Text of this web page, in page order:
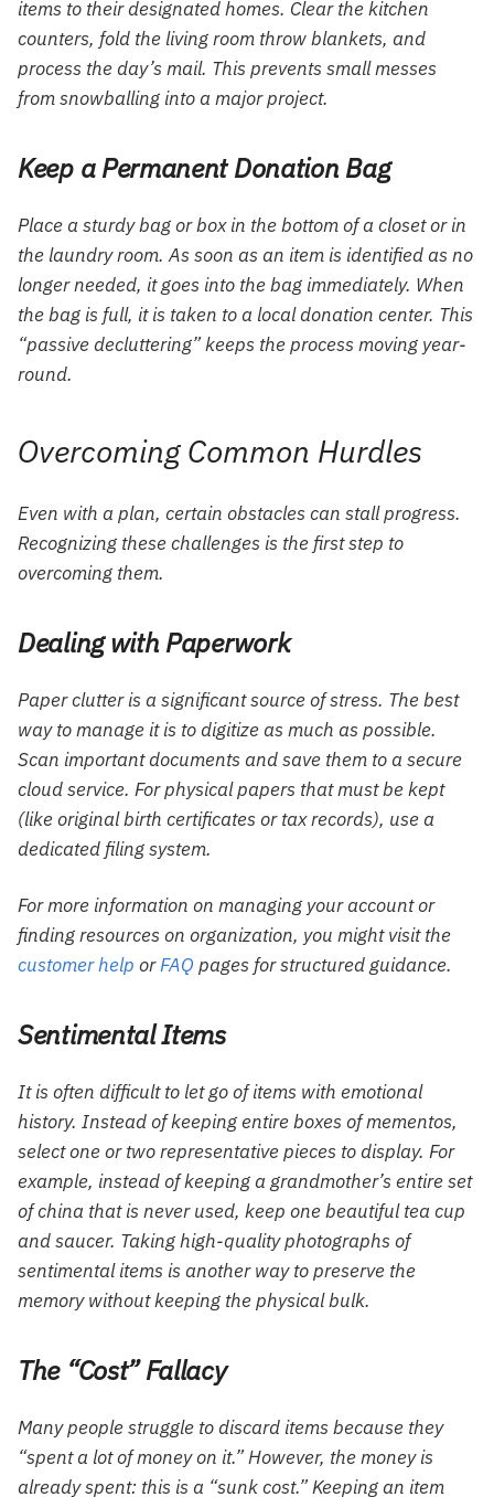
items to their designated homes. Clear the kitchen
counters, fold the living room throw blankets, and
process the day’s mail. This prevents small messes
from snowballing into a major project.
Keep a Permanent Donation Bag
Place a sturdy bag or box in the bottom of a closet or in
the laundry room. As soon as an item is identified as no
longer needed, it goes into the bag immediately. When
the bag is full, it is taken to a local donation center. This
“passive decluttering” keeps the process moving year-
round.
Overcoming Common Hurdles
Even with a plan, certain obstacles can stall progress.
Recognizing these challenges is the first step to
overcoming them.
Dealing with Paperwork
Paper clutter is a significant source of stress. The best
way to manage it is to digitize as much as possible.
Scan important documents and save them to a secure
cloud service. For physical papers that must be kept
(like original birth certificates or tax records), use a
dedicated filing system.
For more information on managing your account or
finding resources on organization, you might visit the
customer help orFAQ pages for structured guidance.
Sentimental Items
It is often difficult to let go of items with emotional
history. Instead of keeping entire boxes of mementos,
select one or two representative pieces to display. For
example, instead of keeping a grandmother’s entire set
of china that is never used, keep one beautiful tea cup
and saucer. Taking high-quality photographs of
sentimental items is another way to preserve the
memory without keeping the physical bulk.
The “Cost” Fallacy
Many people struggle to discard items because they
“spent a lot of money on it.” However, the money is
already spent: this is a “sunk cost.” Keeping an item